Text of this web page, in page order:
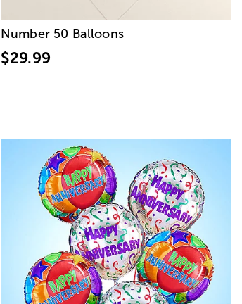
Number 50 Balloons
$29.99